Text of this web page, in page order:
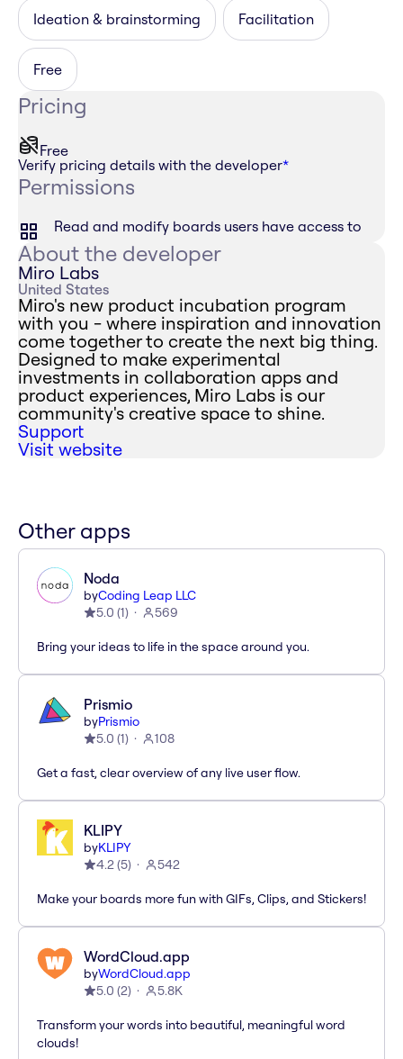
Ideation & brainstorming Facilitation
Free
Pricing
Free
Verify pricing details with the developer*
Permissions
Read and modify boards users have access to
About the developer
Miro Labs
United States
Miro's new product incubation program
with you - where inspiration and innovation
come together to create the next big thing.
Designed to make experimental
investments in collaboration apps and
product experiences, Miro Labs is our
community's creative space to shine.
Support
Visit website
Other apps
Noda
byCoding Leap LLC
5.0 (1) 569
Bring your ideas to life in the space around you.
Prismio
byPrismio
5.0 (1) 108
Get a fast, clear overview of any live user flow.
KLIPY
byKLIPY
4.2(5) 542
Make your boards more fun with GIFs, Clips, and Stickers!
WordCloud.app
byWordCloud.app
5.0 (2) 5.8K
Transform your words into beautiful, meaningful word
clouds!